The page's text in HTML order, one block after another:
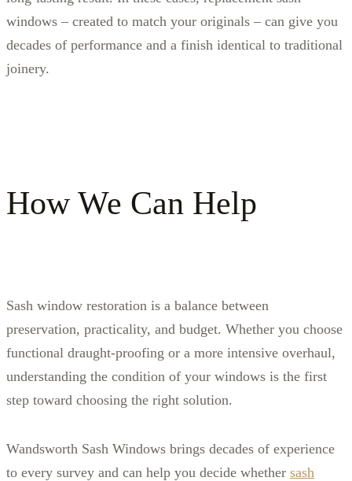
windows – created to match your originals – can give you
decades of performance and a finish identical to traditional
joinery.
How We Can Help
Sash window restoration is a balance between
preservation, practicality, and budget. Whether you choose
functional draught‑proofing or a more intensive overhaul,
understanding the condition of your windows is the first
step toward choosing the right solution.
Wandsworth Sash Windows brings decades of experience
to every survey and can help you decide whether sash